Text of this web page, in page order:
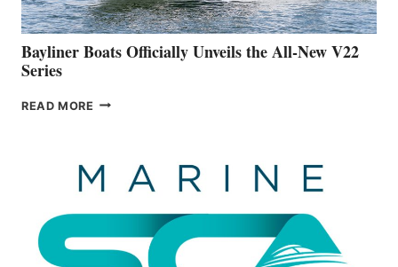
50-
FOOTER
Bayliner Boats Officially Unveils the All-New V22
Series
READ MORE BAYLINER
THE
ALL-